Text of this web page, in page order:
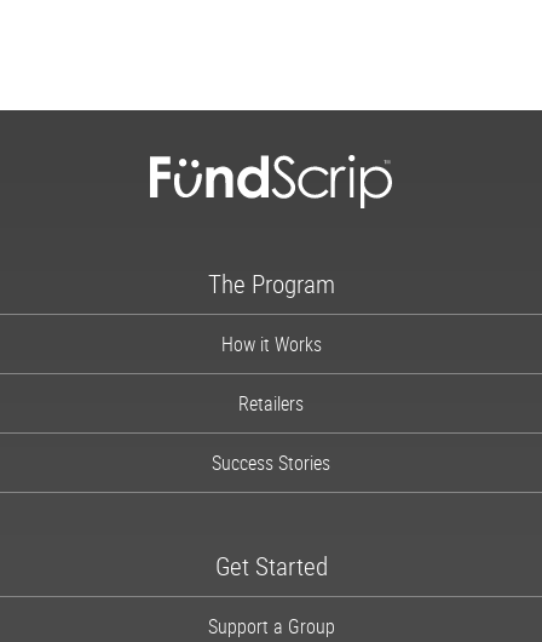
The Program
How it Works
Retailers
Success Stories
Get Started
Support a Group